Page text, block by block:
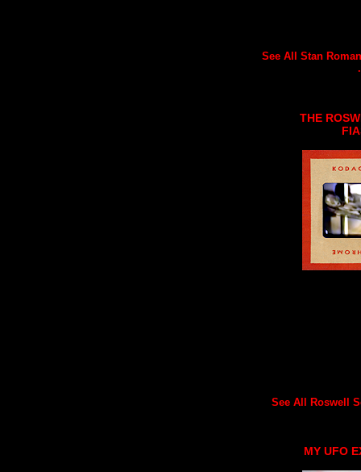
See All Stan
THE
See All Roswell
MY UFO